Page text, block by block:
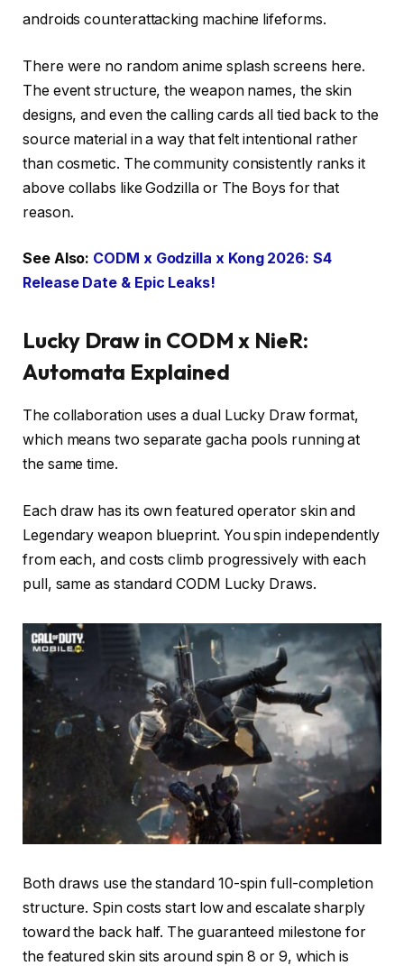
androids counterattacking machine lifeforms.
There were no random anime splash screens here.
The event structure, the weapon names, the skin
designs, and even the calling cards all tied back to the
source material in a way that felt intentional rather
than cosmetic. The community consistently ranks it
above collabs like Godzilla or The Boys for that
reason.
See Also: CODM x Godzilla x Kong 2026: S4
Release Date & Epic Leaks!
Lucky Draw in CODM x NieR:
Automata Explained
The collaboration uses a dual Lucky Draw format,
which means two separate gacha pools running at
the same time.
Each draw has its own featured operator skin and
Legendary weapon blueprint. You spin independently
from each, and costs climb progressively with each
pull, same as standard CODM Lucky Draws.
Both draws use the standard 10-spin full-completion
structure. Spin costs start low and escalate sharply
toward the back half. The guaranteed milestone for
the featured skin sits around spin 8 or 9, which is